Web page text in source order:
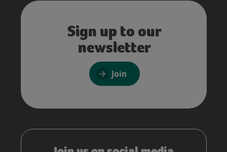
Sign up to our
newsletter
Join